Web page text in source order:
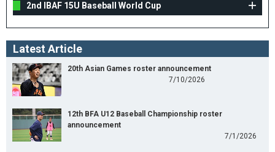
2nd IBAF 15U Baseball World Cup
Latest Article
20th Asian Games roster announcement
7/10/2026
12th BFA U12 Baseball Championship roster
announcement
7/1/2026